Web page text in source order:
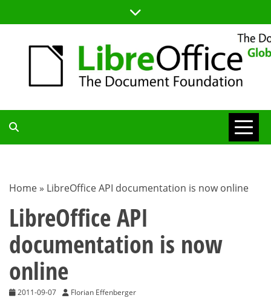
to
TDF
BLOG
Home » LibreOffice API documentation is now online
LibreOffice API
documentation is now
online
2011-09-07 Florian Effenberger